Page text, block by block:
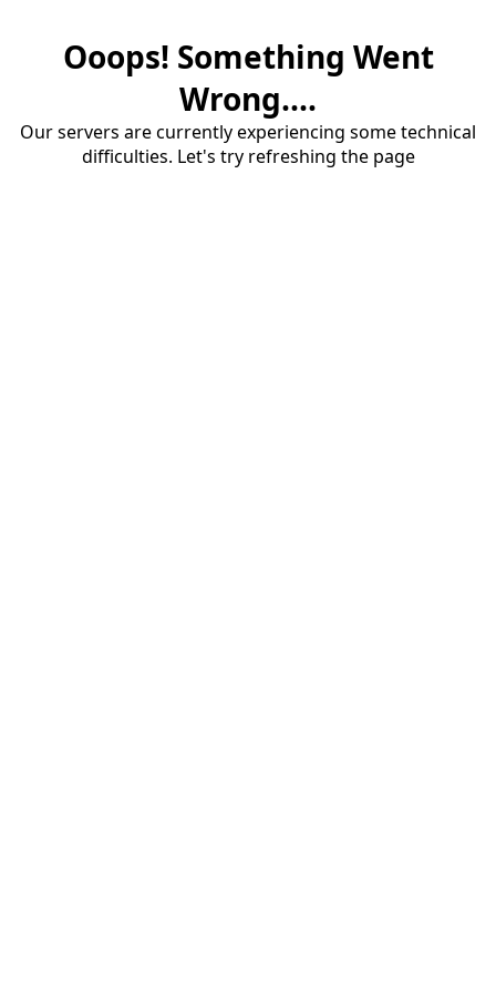
Ooops! Something Went
Wrong....
Our servers are currently experiencing some technical
difficulties. Let's try refreshing the page